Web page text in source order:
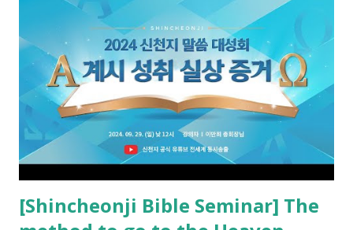
book of Revelation (Rv 22:8), and went and preached it to
the rebellious Spiritual Israel (Rv 22:16). Revelation is the
new covenant to be fulfilled today, and it says that if one
adds to or subtracts from this, then he cannot enter the
kingdom of heaven, but will receive curses (plagues) (Rv
22:18-19). However, all of the pastors of the Protestant
Church and their congregation members have added to and
subtracted from Revelation....
[Shincheonji Bible Seminar] The